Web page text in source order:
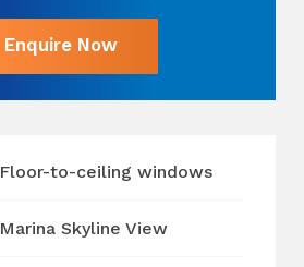
Enquire Now
Floor-to-ceiling windows
Marina Skyline View